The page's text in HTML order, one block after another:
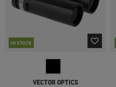
IN STOCK
VECTOR OPTICS